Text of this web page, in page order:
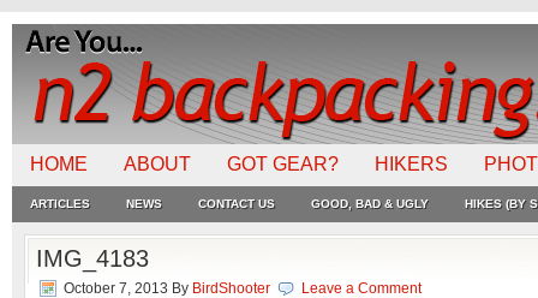
HOME ABOUT GOT GEAR? HIKERS
ARTICLES NEWS CONTACT US GOOD, BAD & UGLY HIKES (BY
IMG_4183
October 7, 2013 By BirdShooter Leave a Comment